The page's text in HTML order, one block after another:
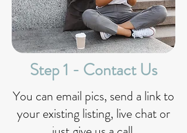
Step 1 - Contact Us
You can email pics, send a link to
your existing listing, live chat or